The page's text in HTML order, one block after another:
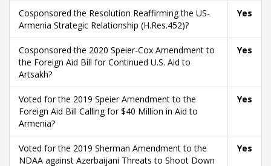
Cosponsored the Resolution Reaffirming the US-
Armenia Strategic Relationship (H.Res.452)?
Yes
Cosponsored the 2020 Speier-Cox Amendment to
the Foreign Aid Bill for Continued U.S. Aid to
Artsakh?
Yes
Voted for the 2019 Speier Amendment to the
Foreign Aid Bill Calling for $40 Million in Aid to
Armenia?
Yes
Voted for the 2019 Sherman Amendment to the
NDAA against Azerbaijani Threats to Shoot Down
Yes